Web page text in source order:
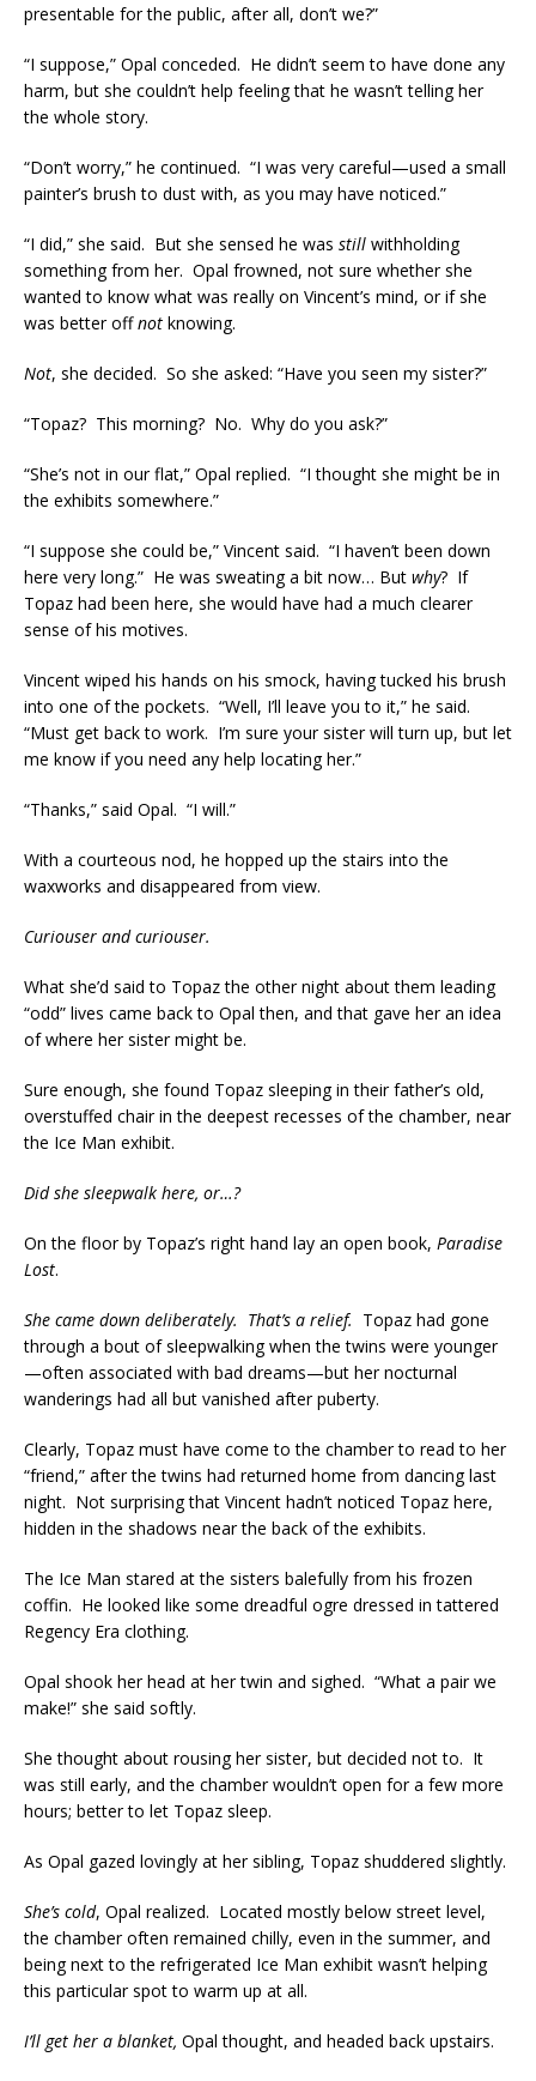
presentable for the public, after all, don’t we?”
“I suppose,” Opal conceded. He didn’t seem to have done any
harm, but she couldn’t help feeling that he wasn’t telling her
the whole story.
“Don’t worry,” he continued. “I was very careful—used a small
painter’s brush to dust with, as you may have noticed.”
“I did,” she said. But she sensed he was still withholding
something from her. Opal frowned, not sure whether she
wanted to know what was really on Vincent’s mind, or if she
was better offnot knowing.
Not, she decided. So she asked: “Have you seen my sister?”
“Topaz? This morning? No. Why do you ask?”
“She’s not in our flat,” Opal replied. “I thought she might be in
the exhibits somewhere.”
“I suppose she could be,” Vincent said. “I haven’t been down
here very long.” He was sweating a bit now… But why? If
Topaz had been here, she would have had a much clearer
sense of his motives.
Vincent wiped his hands on his smock, having tucked his brush
into one of the pockets. “Well, I’ll leave you to it,” he said.
“Must get back to work. I’m sure your sister will turn up, but let
me know if you need any help locating her.”
“Thanks,” said Opal. “I will.”
With a courteous nod, he hopped up the stairs into the
waxworks and disappeared from view.
Curiouser and curiouser.
What she’d said to Topaz the other night about them leading
“odd” lives came back to Opal then, and that gave her an idea
of where her sister might be.
Sure enough, she found Topaz sleeping in their father’s old,
overstuffed chair in the deepest recesses of the chamber, near
the Ice Man exhibit.
Did she sleepwalk here, or…?
On the floor by Topaz’s right hand lay an open book, Paradise
Lost.
She came down deliberately. That’s a relief. Topaz had gone
through a bout of sleepwalking when the twins were younger
—often associated with bad dreams—but her nocturnal
wanderings had all but vanished after puberty.
Clearly, Topaz must have come to the chamber to read to her
“friend,” after the twins had returned home from dancing last
night. Not surprising that Vincent hadn’t noticed Topaz here,
hidden in the shadows near the back of the exhibits.
The Ice Man stared at the sisters balefully from his frozen
coffin. He looked like some dreadful ogre dressed in tattered
Regency Era clothing.
Opal shook her head at her twin and sighed. “What a pair we
make!” she said softly.
She thought about rousing her sister, but decided not to. It
was still early, and the chamber wouldn’t open for a few more
hours; better to let Topaz sleep.
As Opal gazed lovingly at her sibling, Topaz shuddered slightly.
She’s cold, Opal realized. Located mostly below street level,
the chamber often remained chilly, even in the summer, and
being next to the refrigerated Ice Man exhibit wasn’t helping
this particular spot to warm up at all.
I’ll get her a blanket, Opal thought, and headed back upstairs.